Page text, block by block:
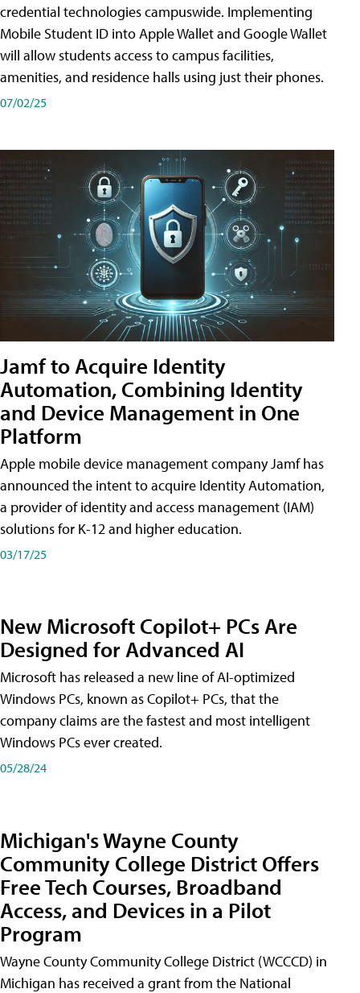
credential technologies campuswide. Implementing
Mobile Student ID into Apple Wallet and Google Wallet
will allow students access to campus facilities,
amenities, and residence halls using just their phones.
07/02/25
Jamf to Acquire Identity
Automation, Combining Identity
and Device Management in One
Platform
Apple mobile device management company Jamf has
announced the intent to acquire Identity Automation,
a provider of identity and access management (IAM)
solutions for K-12 and higher education.
03/17/25
New Microsoft Copilot+ PCs Are
Designed for Advanced AI
Microsoft has released a new line of AI-optimized
Windows PCs, known as Copilot+ PCs, that the
company claims are the fastest and most intelligent
Windows PCs ever created.
05/28/24
Michigan's Wayne County
Community College District Offers
Free Tech Courses, Broadband
Access, and Devices in a Pilot
Program
Wayne County Community College District (WCCCD) in
Michigan has received a grant from the National